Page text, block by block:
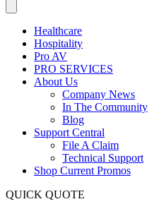
Healthcare
Hospitality
Pro AV
PRO SERVICES
About Us
Company News
In The Community
Blog
Support Central
File A Claim
Technical Support
Shop Current Promos
QUICK QUOTE